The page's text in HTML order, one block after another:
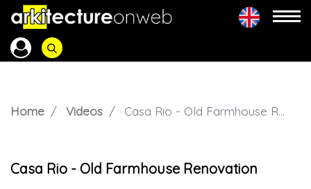
Home Videos Casa Rio - Old Farmhouse Renovation
Casa Rio - Old Farmhouse Renovation